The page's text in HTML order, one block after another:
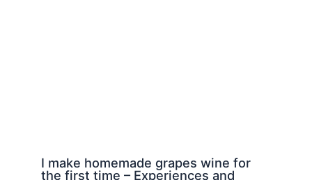
I make homemade grapes wine for
the first time – Experiences and